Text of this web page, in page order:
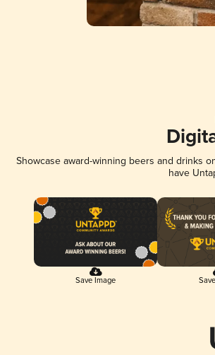
Showcase award-winning beers and drinks
have
Save Image